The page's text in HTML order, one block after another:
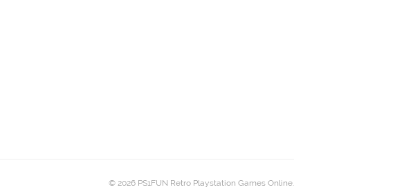
© 2026 PS1FUN Retro Playstation Games Online.